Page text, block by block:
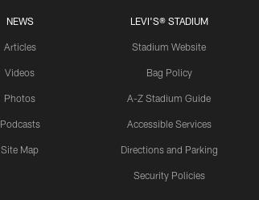
NEWS
Articles
Videos
Photos
Podcasts
Site Map
LEVI'S® STADIUM
Stadium Website
Bag Policy
A-Z Stadium Guide
Accessible Services
Directions and Parking
Security Policies